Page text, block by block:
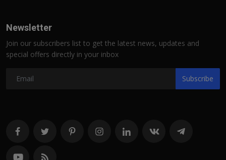
Newsletter
Join our subscribers list to get the latest news, updates and
special offers directly in your inbox
Subscribe